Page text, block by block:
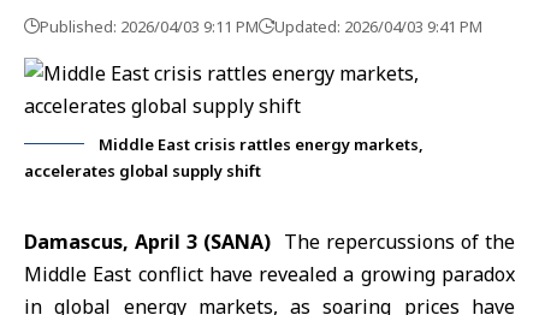
Published: 2026/04/03 9:11 PM Updated: 2026/04/03 9:41 PM
Middle East crisis rattles energy markets,
accelerates global supply shift
Damascus, April 3 (SANA) The repercussions of the
Middle East conflict have revealed a growing paradox
in global energy markets, as soaring prices have